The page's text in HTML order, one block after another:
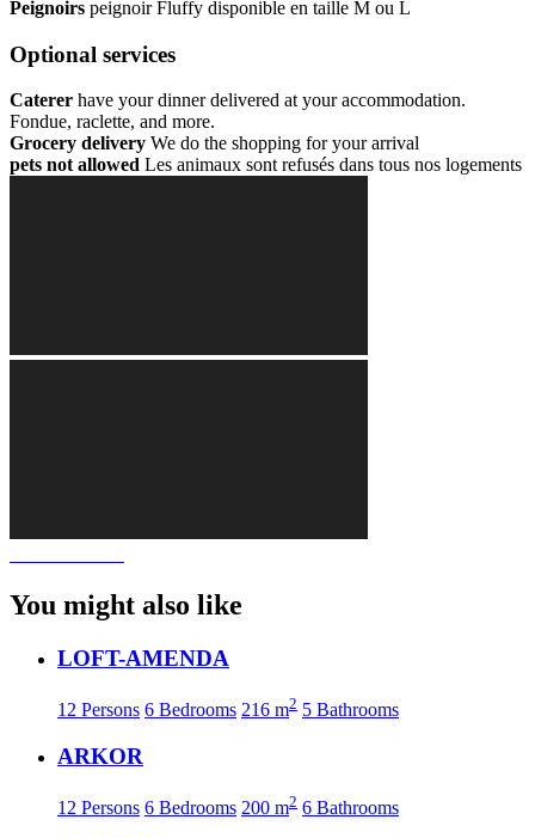
Peignoirs peignoir Fluffy disponible en taille M ou L
Optional services
Caterer have your dinner delivered at your accommodation.
Fondue, raclette, and more.
Grocery delivery We do the shopping for your arrival
pets not allowed Les animaux sont refusés dans tous nos logements
You might also like
LOFT-AMENDA
12 Persons 6 Bedrooms 216 m2 5 Bathrooms
ARKOR
12 Persons 6 Bedrooms 200 m2 6 Bathrooms